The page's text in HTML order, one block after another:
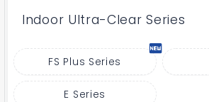
Indoor Ultra-Clear Series
FS Plus Series
E Series